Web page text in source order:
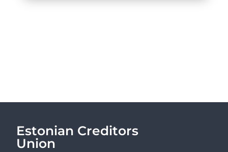
Estonian Creditors
Union